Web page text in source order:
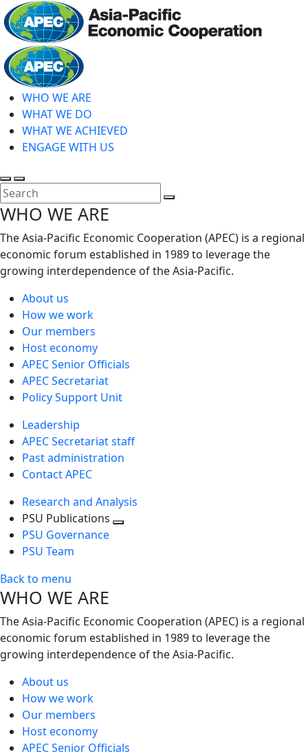
Skip
to
main
content
WHO WE ARE
WHAT WE DO
WHAT WE ACHIEVED
ENGAGE WITH US
Toggle
search
Toggle
mobile
menu
WHO WE ARE
The Asia-Pacific Economic Cooperation (APEC) is a regional
economic forum established in 1989 to leverage the
growing interdependence of the Asia-Pacific.
About us
How we work
Our members
Host economy
APEC Senior Officials
APEC Secretariat
Policy Support Unit
Leadership
APEC Secretariat staff
Past administration
Contact APEC
Research and Analysis
PSU Publications
PSU Governance
PSU Team
Back to menu
WHO WE ARE
The Asia-Pacific Economic Cooperation (APEC) is a regional
economic forum established in 1989 to leverage the
growing interdependence of the Asia-Pacific.
About us
How we work
Our members
Host economy
APEC Senior Officials